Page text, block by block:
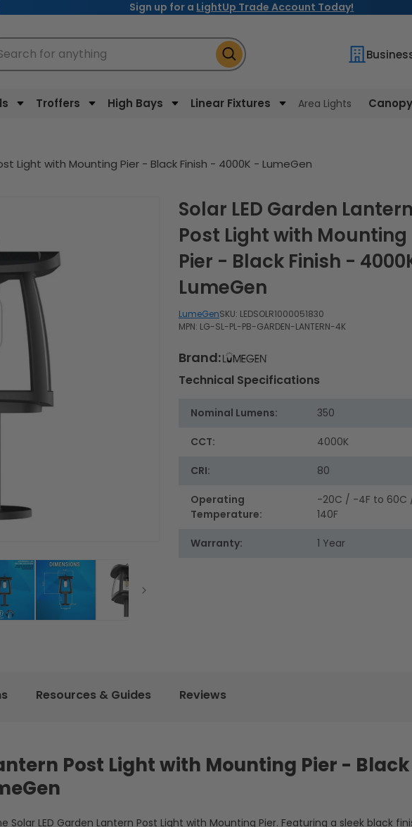
Sign up for a LightUp Trade Account Today!
Troffers High Bays Linear Fixtures Area Lights
for anything
Light with Mounting Pier - Black Finish - 4000K - LumeGen
Solar LED Garden Lantern
Post Light with Mounting
Pier - Black Finish -
LumeGen
LumeGenSKU: LEDSOLR1000051830
MPN: LG-SL-PL-PB-GARDEN-LANTERN-4K
Brand:
Technical Specifications
Nominal Lumens: 350
CCT: 4000K
CRI: 80
Operating
Temperature:
-20C / -4F to 60C
140F
Warranty: 1 Year
Resources & Guides Reviews
Post Light with Mounting Pier - Black
LED Garden Lantern Post Light with Mounting Pier. Featuring a sleek black